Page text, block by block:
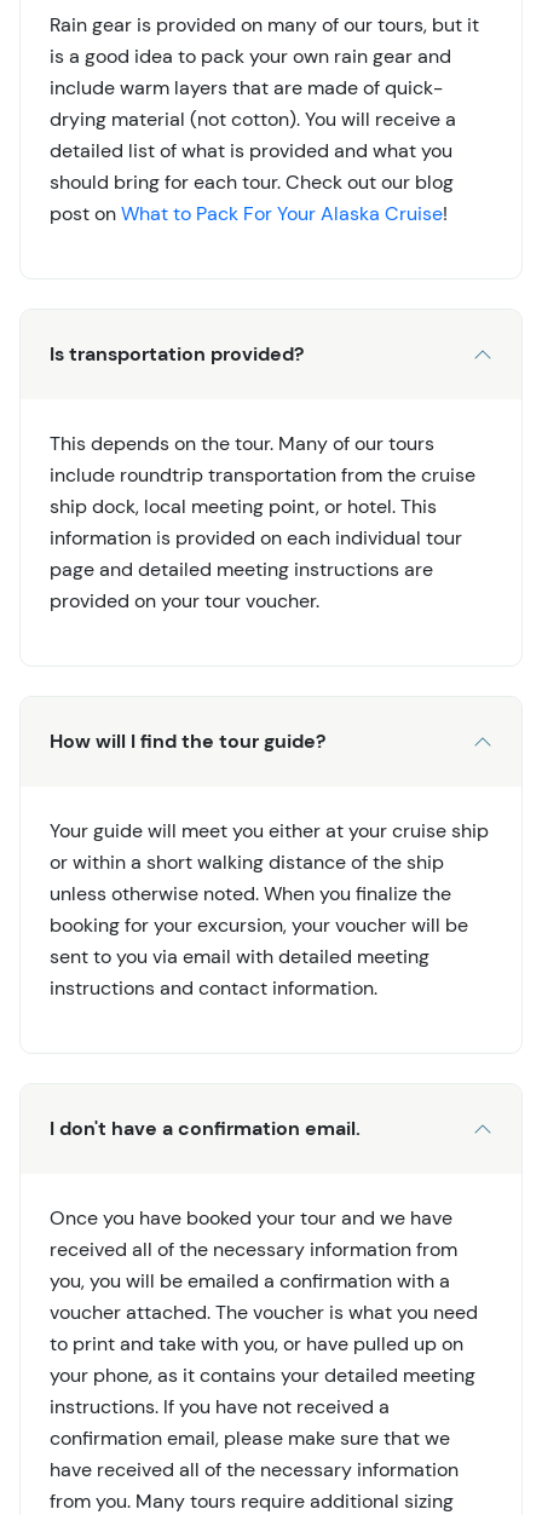
Rain gear is provided on many of our tours, but it
is a good idea to pack your own rain gear and
include warm layers that are made of quick-
drying material (not cotton). You will receive a
detailed list of what is provided and what you
should bring for each tour. Check out our blog
post onWhat to Pack For Your Alaska Cruise!
Is transportation provided?
This depends on the tour. Many of our tours
include roundtrip transportation from the cruise
ship dock, local meeting point, or hotel. This
information is provided on each individual tour
page and detailed meeting instructions are
provided on your tour voucher.
How will I find the tour guide?
Your guide will meet you either at your cruise ship
or within a short walking distance of the ship
unless otherwise noted. When you finalize the
booking for your excursion, your voucher will be
sent to you via email with detailed meeting
instructions and contact information.
I don't have a confirmation email.
Once you have booked your tour and we have
received all of the necessary information from
you, you will be emailed a confirmation with a
voucher attached. The voucher is what you need
to print and take with you, or have pulled up on
your phone, as it contains your detailed meeting
instructions. If you have not received a
confirmation email, please make sure that we
have received all of the necessary information
from you. Many tours require additional sizing